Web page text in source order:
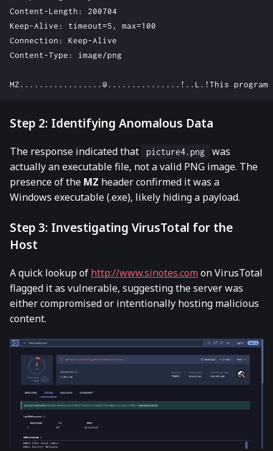
Content-Length: 200704
Keep-Alive: timeout=5, max=100
Connection: Keep-Alive
Content-Type: image/png
Step 2: Identifying Anomalous Data
The response indicated that picture4.png
was
actually an executable file, not a valid PNG image. The
presence of the MZ header confirmed it was a
Windows executable (.exe), likely hiding a payload.
Step 3: Investigating VirusTotal for the
Host
A quick lookup of http://www.sinotes.comon VirusTotal
flagged it as vulnerable, suggesting the server was
either compromised or intentionally hosting malicious
content.